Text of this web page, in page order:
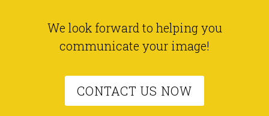
We look forward to helping you
communicate your image!
CONTACT US NOW